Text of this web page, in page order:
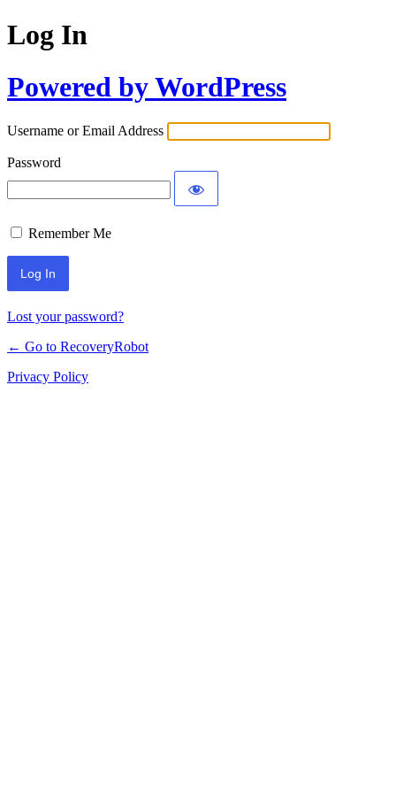
Log In
Powered by WordPress
Username or Email Address
Password
Remember Me
Lost your password?
← Go to RecoveryRobot
Privacy Policy